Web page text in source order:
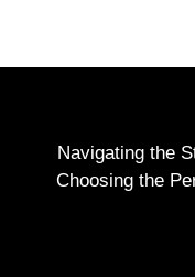
Navigating the
Choosing the